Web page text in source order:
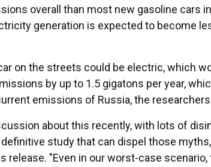
overall than most new gasoline cars
generation is expected to become
on the streets could be electric, which
by up to 1.5 gigatons per year,
emissions of Russia, the
about this recently, with lots of
study that can dispel those
release. "Even in our worst-case scenario,